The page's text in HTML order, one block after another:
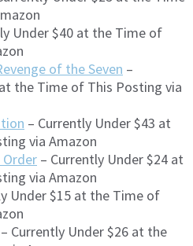
Under $40 at the Time of
of the Seven –
the Time of This Posting via
– Currently Under $43 at
via Amazon
Order – Currently Under $24 at
via Amazon
Under $15 at the Time of
– Currently Under $26 at the